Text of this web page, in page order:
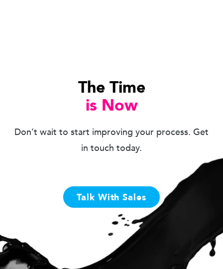
The Time
is Now
Don’t wait to start improving your process. Get
in touch today.
Talk With Sales